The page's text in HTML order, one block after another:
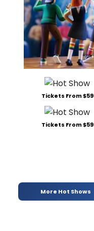
Tickets From $59
Tickets From $59
More Hot Shows